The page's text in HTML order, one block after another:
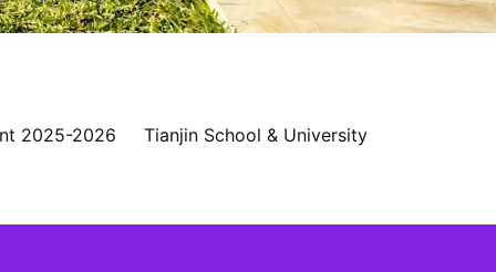
2025-2026 Tianjin School & University